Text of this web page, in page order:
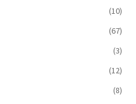
(10)
(67)
(3)
(12)
(8)